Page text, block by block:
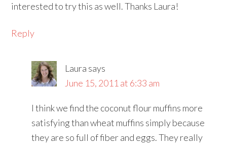
interested to try this as well. Thanks Laura!
Reply
Laura says
June 15, 2011 at 6:33 am
I think we find the coconut flour muffins more
satisfying than wheat muffins simply because
they are so full of fiber and eggs. They really